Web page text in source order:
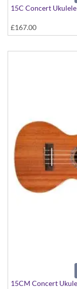
15C Concert
£167.00
15CM Concert